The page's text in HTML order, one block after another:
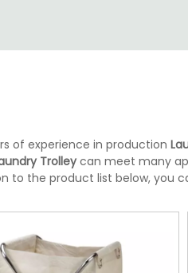
of experience in production
Trolley can meet many
to the product list below, you